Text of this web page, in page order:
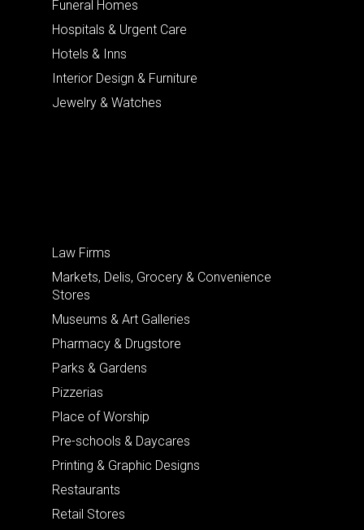
Funeral Homes
Hospitals & Urgent Care
Hotels & Inns
Interior Design & Furniture
Jewelry & Watches
Law Firms
Markets, Delis, Grocery & Convenience
Stores
Museums & Art Galleries
Pharmacy & Drugstore
Parks & Gardens
Pizzerias
Place of Worship
Pre-schools & Daycares
Printing & Graphic Designs
Restaurants
Retail Stores